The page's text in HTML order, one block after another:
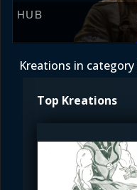
HUB
Kreations in category
Top Kreations